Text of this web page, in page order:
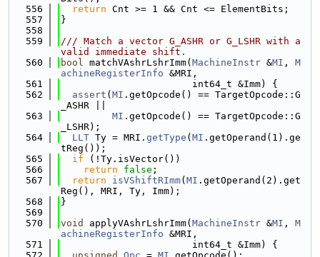
  556
return Cnt >= 1 && Cnt <= ElementBits;
  557
}
  558
  559
/// Match a vector G_ASHR or G_LSHR with a
valid immediate shift.
  560
bool matchVAshrLshrImm( MachineInstr &MI , M
achineRegisterInfo &MRI,
  561
                       int64_t &Imm) {
  562
assert ( MI .getOpcode() == TargetOpcode::G
_ASHR ||
  563
MI .getOpcode() == TargetOpcode::G
_LSHR);
  564
LLT Ty = MRI. getType ( MI .getOperand(1).ge
tReg());
  565
if (!Ty.isVector())
  566
return false ;
  567
return isVShiftRImm( MI .getOperand(2).get
Reg(), MRI, Ty, Imm);
  568
}
  569
  570
void applyVAshrLshrImm( MachineInstr &MI , M
achineRegisterInfo &MRI,
  571
                       int64_t &Imm) {